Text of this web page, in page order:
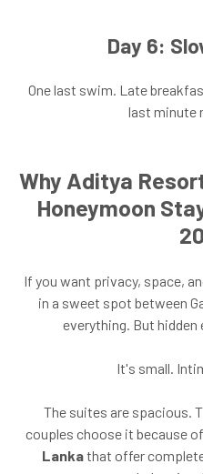
Day 6:
One last swim. Late
last minute
Why Aditya
Honeymoon
If you want privacy, space,
in a sweet spot between
everything. But hidden
It's small.
The suites are spacious.
couples choose it because
Lankathat offer